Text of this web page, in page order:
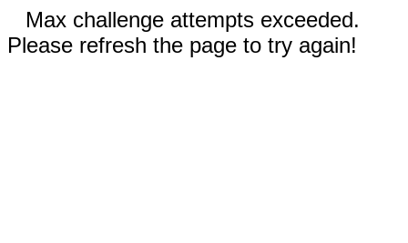
Max challenge attempts exceeded.
Please refresh the page to try again!